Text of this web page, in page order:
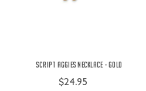
Script Aggies Necklace - Gold
$24.95